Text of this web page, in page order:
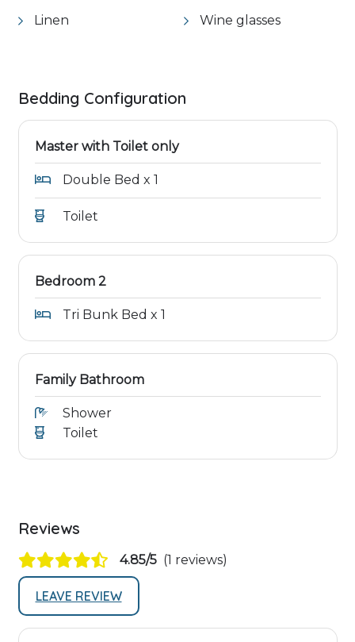
Linen
Wine glasses
Bedding Configuration
Master with Toilet only
Double Bed x 1
Toilet
Bedroom 2
Tri Bunk Bed x 1
Family Bathroom
Shower
Toilet
Reviews
4.85/5 (1 reviews)
LEAVE REVIEW